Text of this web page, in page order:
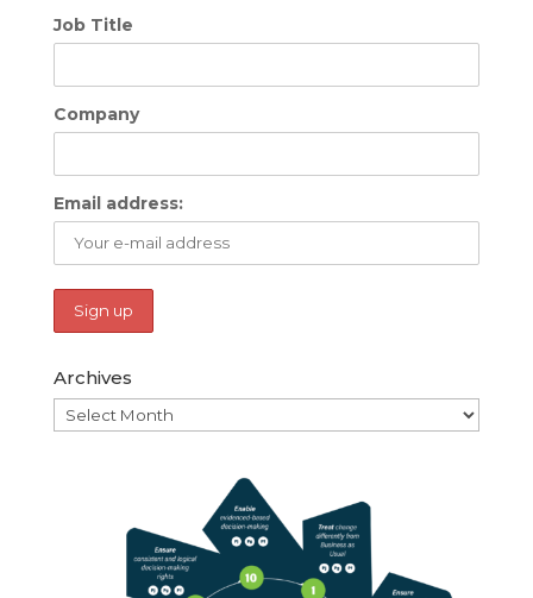
Job Title
Company
Email address:
Archives
Archives